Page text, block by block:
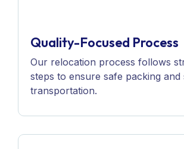
Quality-Focused Process
Our relocation process follows
steps to ensure safe packing and
transportation.